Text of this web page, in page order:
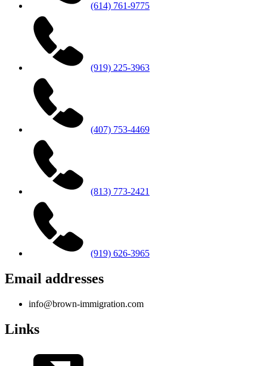
(614) 761-9775
(919) 225-3963
(407) 753-4469
(813) 773-2421
(919) 626-3965
Email addresses
info@brown-immigration.com
Links